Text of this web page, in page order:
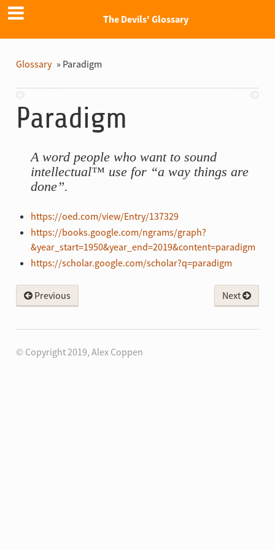
The Devils' Glossary
Glossary » Paradigm
Paradigm
A word people who want to sound
intellectual™ use for “a way things are
done”.
https://oed.com/view/Entry/137329
https://books.google.com/ngrams/graph?
&year_start=1950&year_end=2019&content=paradigm
https://scholar.google.com/scholar?q=paradigm
Next
Previous
© Copyright 2019, Alex Coppen